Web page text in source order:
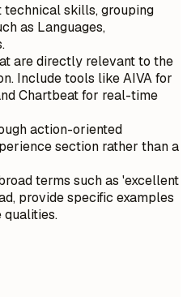
skills, grouping
as Languages,
are directly relevant to the
Include tools like AIVA for
Chartbeat for real-time
action-oriented
section rather than a
terms such as 'excellent
provide specific examples
qualities.